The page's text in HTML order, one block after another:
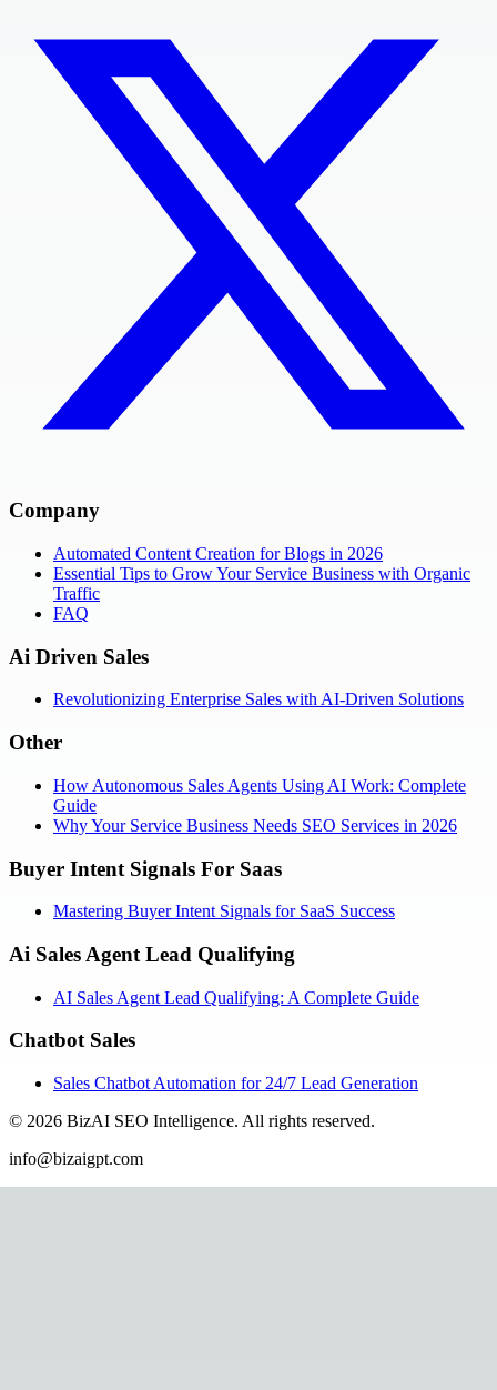
Company
Automated Content Creation for Blogs in 2026
Essential Tips to Grow Your Service Business with Organic
Traffic
FAQ
Ai Driven Sales
Revolutionizing Enterprise Sales with AI-Driven Solutions
Other
How Autonomous Sales Agents Using AI Work: Complete
Guide
Why Your Service Business Needs SEO Services in 2026
Buyer Intent Signals For Saas
Mastering Buyer Intent Signals for SaaS Success
Ai Sales Agent Lead Qualifying
AI Sales Agent Lead Qualifying: A Complete Guide
Chatbot Sales
Sales Chatbot Automation for 24/7 Lead Generation
© 2026 BizAI SEO Intelligence. All rights reserved.
info@bizaigpt.com